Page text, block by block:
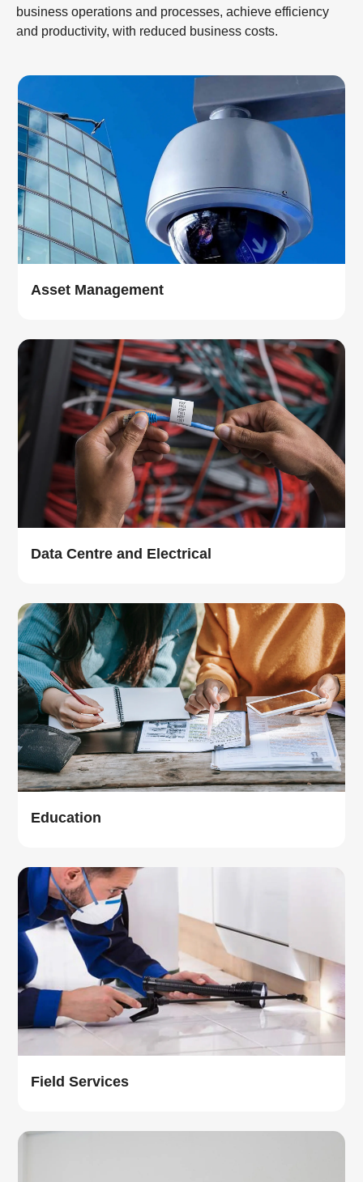
business operations and processes, achieve efficiency
and productivity, with reduced business costs.
Asset Management
Data Centre and Electrical
Education
Field Services